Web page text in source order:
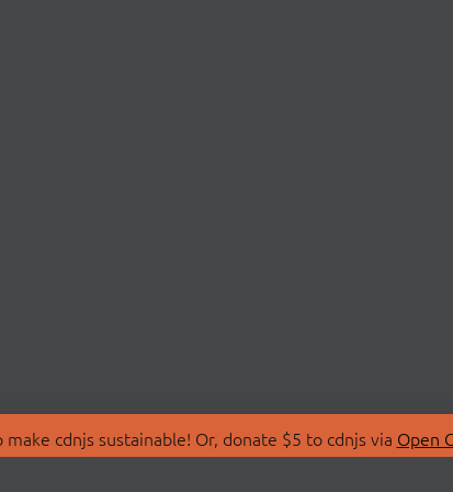
cdnjs sustainable! Or, donate $5 to cdnjs via Open